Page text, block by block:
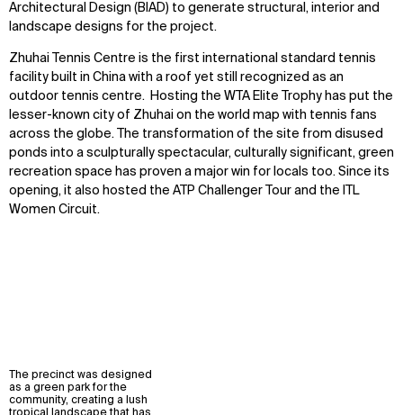
Architectural Design (BIAD) to generate structural, interior and
landscape designs for the project.
Zhuhai Tennis Centre is the first international standard tennis
facility built in China with a roof yet still recognized as an
outdoor tennis centre. Hosting the WTA Elite Trophy has put the
lesser-known city of Zhuhai on the world map with tennis fans
across the globe. The transformation of the site from disused
ponds into a sculpturally spectacular, culturally significant, green
recreation space has proven a major win for locals too. Since its
opening, it also hosted the ATP Challenger Tour and the ITL
Women Circuit.
The precinct was designed
as a green park for the
community, creating a lush
tropical landscape that has